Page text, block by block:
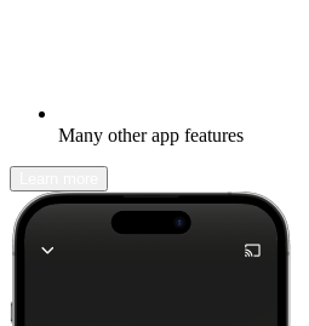
Many other app features